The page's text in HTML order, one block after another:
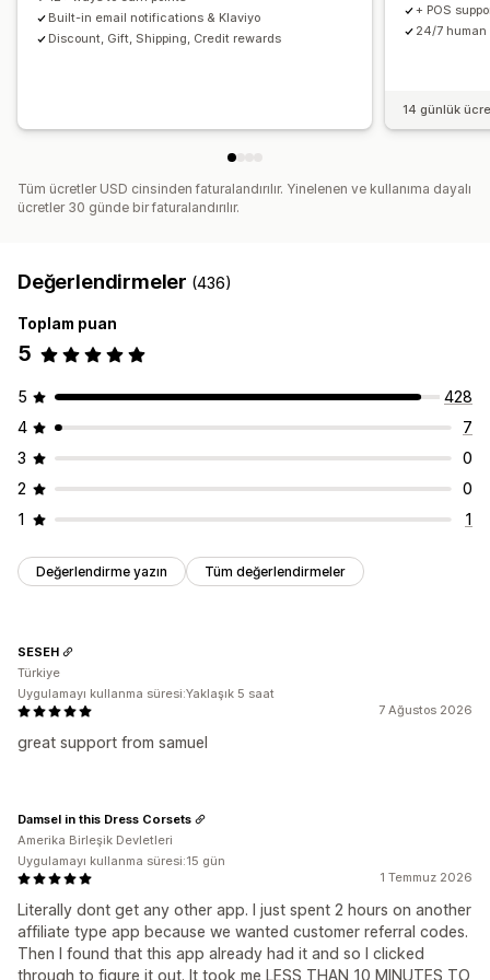
Built-in email notifications & Klaviyo
Discount, Gift, Shipping, Credit rewards
+ POS
24/7 human
14 günlük
Tüm ücretler USD cinsinden faturalandırılır. Yinelenen ve kullanıma dayalı
ücretler 30 günde bir faturalandırılır.
Değerlendirmeler (436)
Toplam puan
5
5
428
4
7
3
0
2
0
1
1
Değerlendirme yazın Tüm değerlendirmeler
7 Ağustos 2026
great support from samuel
SESEH
Türkiye
Uygulamayı kullanma süresi:Yaklaşık 5 saat
1 Temmuz 2026
Literally dont get any other app. I just spent 2 hours on another
affiliate type app because we wanted customer referral codes.
Then I found that this app already had it and so I clicked
through to figure it out. It took me LESS THAN 10 MINUTES TO
Damsel in this Dress Corsets
Amerika Birleşik Devletleri
Uygulamayı kullanma süresi:15 gün